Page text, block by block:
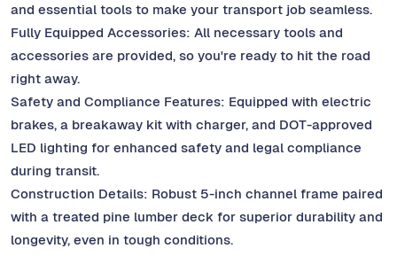
and essential tools to make your transport job seamless.
Fully Equipped Accessories: All necessary tools and
accessories are provided, so you're ready to hit the road
right away.
Safety and Compliance Features: Equipped with electric
brakes, a breakaway kit with charger, and DOT-approved
LED lighting for enhanced safety and legal compliance
during transit.
Construction Details: Robust 5-inch channel frame paired
with a treated pine lumber deck for superior durability and
longevity, even in tough conditions.